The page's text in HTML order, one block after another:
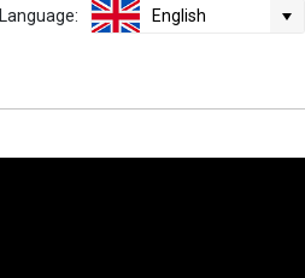
Language: English